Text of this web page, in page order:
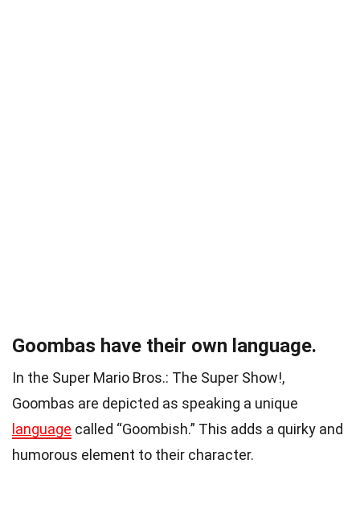
Goombas have their own language.
In the Super Mario Bros.: The Super Show!,
Goombas are depicted as speaking a unique
language called “Goombish.” This adds a quirky and
humorous element to their character.